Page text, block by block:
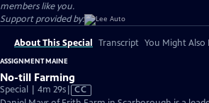
members like you.
Support provided by:
About This Special Transcript You Might Also
ASSIGNMENT MAINE
No-till Farming
Special | 4m 29sVideo
CC